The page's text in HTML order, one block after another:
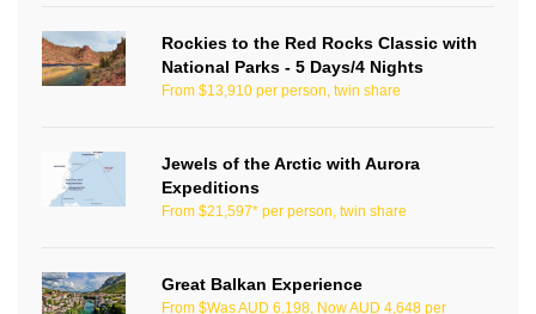
Rockies to the Red Rocks Classic with
National Parks - 5 Days/4 Nights
From $13,910 per person, twin share
Jewels of the Arctic with Aurora
Expeditions
From $21,597* per person, twin share
Great Balkan Experience
From $Was AUD 6,198, Now AUD 4,648 per